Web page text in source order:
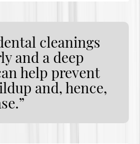
cleanings
and a deep
help prevent
and, hence,